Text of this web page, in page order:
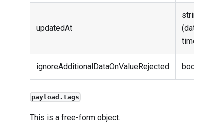
updatedAt
string
(date-
time)
ignoreAdditionalDataOnValueRejected boolean
payload.tags
This is a free-form object.